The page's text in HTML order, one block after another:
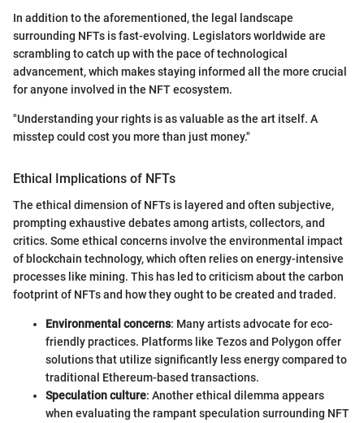
In addition to the aforementioned, the legal landscape
surrounding NFTs is fast-evolving. Legislators worldwide are
scrambling to catch up with the pace of technological
advancement, which makes staying informed all the more crucial
for anyone involved in the NFT ecosystem.
"Understanding your rights is as valuable as the art itself. A
misstep could cost you more than just money."
Ethical Implications of NFTs
The ethical dimension of NFTs is layered and often subjective,
prompting exhaustive debates among artists, collectors, and
critics. Some ethical concerns involve the environmental impact
of blockchain technology, which often relies on energy-intensive
processes like mining. This has led to criticism about the carbon
footprint of NFTs and how they ought to be created and traded.
Environmental concerns: Many artists advocate for eco-
friendly practices. Platforms like Tezos and Polygon offer
solutions that utilize significantly less energy compared to
traditional Ethereum-based transactions.
Speculation culture: Another ethical dilemma appears
when evaluating the rampant speculation surrounding NFT